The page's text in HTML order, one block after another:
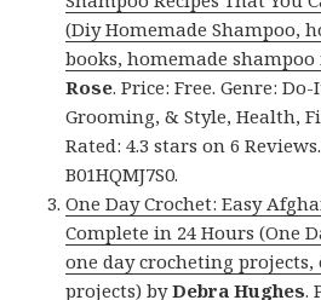
(Diy Homemade Shampoo,
books, homemade
Rose. Price: Free. Genre:
Grooming, & Style, Health,
Rated: 4.3 stars on 6
B01HQMJ7S0.
One Day Crochet: Easy
Complete in 24 Hours (One
one day crocheting projects,
projects) byDebra Hughes.